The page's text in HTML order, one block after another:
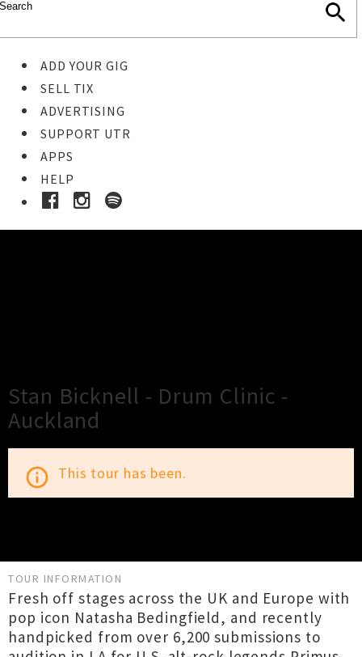
ADD YOUR GIG
SELL TIX
ADVERTISING
SUPPORT UTR
APPS
HELP
Stan Bicknell - Drum Clinic -
Auckland
info_outline This tour has been.
TOUR INFORMATION
Fresh off stages across the UK and Europe with
pop icon Natasha Bedingfield, and recently
handpicked from over 6,200 submissions to